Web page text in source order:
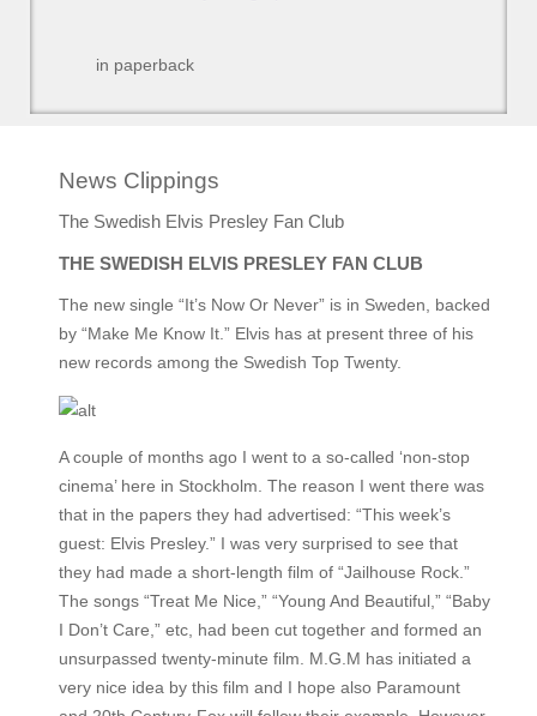
in paperback
News Clippings
The Swedish Elvis Presley Fan Club
THE SWEDISH ELVIS PRESLEY FAN CLUB
The new single “It’s Now Or Never” is in Sweden, backed
by “Make Me Know It.” Elvis has at present three of his
new records among the Swedish Top Twenty.
A couple of months ago I went to a so-called ‘non-stop
cinema’ here in Stockholm. The reason I went there was
that in the papers they had advertised: “This week’s
guest: Elvis Presley.” I was very surprised to see that
they had made a short-length film of “Jailhouse Rock.”
The songs “Treat Me Nice,” “Young And Beautiful,” “Baby
I Don’t Care,” etc, had been cut together and formed an
unsurpassed twenty-minute film. M.G.M has initiated a
very nice idea by this film and I hope also Paramount